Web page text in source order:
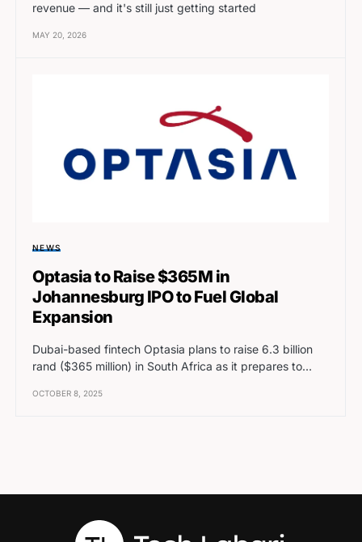
revenue — and it's still just getting started
MAY 20, 2026
NEWS
Optasia to Raise $365M in
Johannesburg IPO to Fuel Global
Expansion
Dubai-based fintech Optasia plans to raise 6.3 billion
rand ($365 million) in South Africa as it prepares to…
OCTOBER 8, 2025